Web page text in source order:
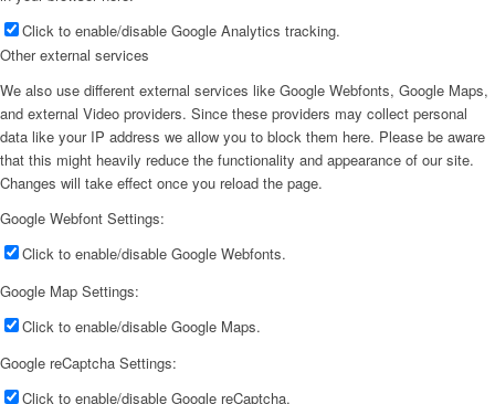
Click to enable/disable Google Analytics tracking.
Other external services
We also use different external services like Google Webfonts, Google Maps,
and external Video providers. Since these providers may collect personal
data like your IP address we allow you to block them here. Please be aware
that this might heavily reduce the functionality and appearance of our site.
Changes will take effect once you reload the page.
Google Webfont Settings:
Click to enable/disable Google Webfonts.
Google Map Settings:
Click to enable/disable Google Maps.
Google reCaptcha Settings:
Click to enable/disable Google reCaptcha.